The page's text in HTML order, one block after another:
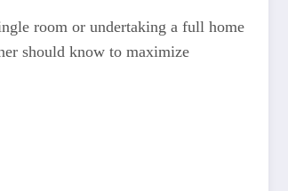
room or undertaking a full home
should know to maximize